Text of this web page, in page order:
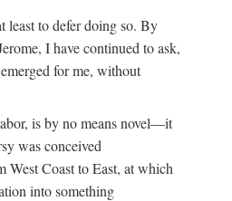
least to defer doing so. By
I have continued to ask,
for me, without
is by no means novel—it
was conceived
Coast to East, at which
into something